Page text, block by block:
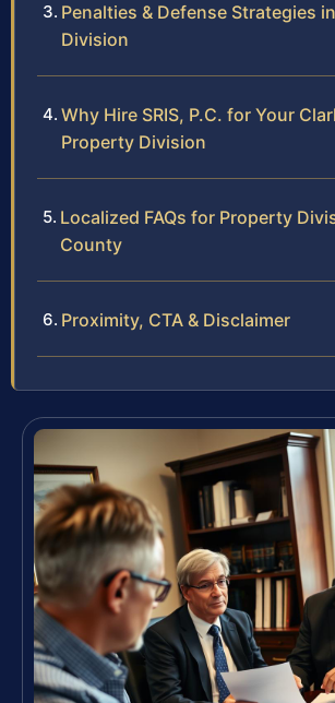
Penalties & Defense Strategies
Division
Why Hire SRIS, P.C. for Your
Property Division
Localized FAQs for Property
County
Proximity, CTA & Disclaimer